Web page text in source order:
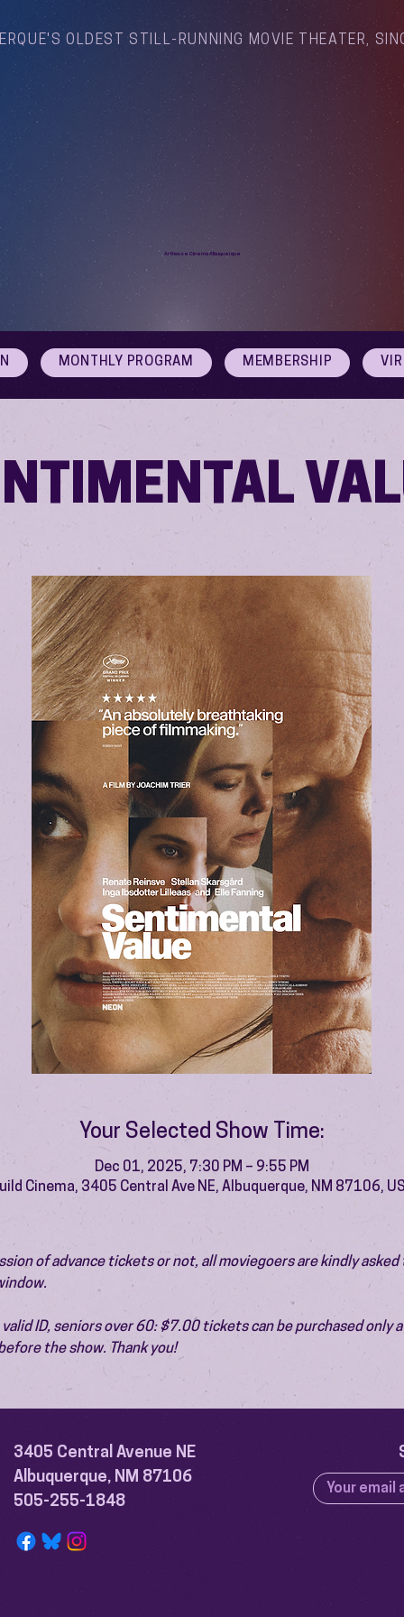
OLDEST STILL-RUNNING MOVIE THEATER,
Arthouse Cinema Albuquerque
MONTHLY PROGRAM MEMBERSHIP
Your Selected Show Time:
Dec 01, 2025, 7:30 PM – 9:55 PM
Cinema, 3405 Central Ave NE, Albuquerque, NM 87106,
of advance tickets or not, all moviegoers are kindly
ID, seniors over 60: $7.00 tickets can be purchased only
the show. Thank you!
3405 Central Avenue NE
Albuquerque, NM 87106
505-255-1848